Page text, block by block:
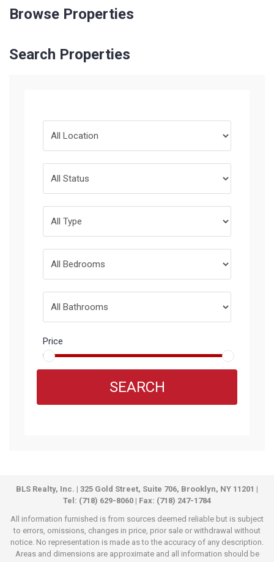
Browse Properties
Search Properties
Price
SEARCH
BLS Realty, Inc. | 325 Gold Street, Suite 706, Brooklyn, NY 11201 |
Tel: (718) 629-8060 | Fax: (718) 247-1784
All information furnished is from sources deemed reliable but is subject
to errors, omissions, changes in price, prior sale or withdrawal without
notice. No representation is made as to the accuracy of any description.
Areas and dimensions are approximate and all information should be